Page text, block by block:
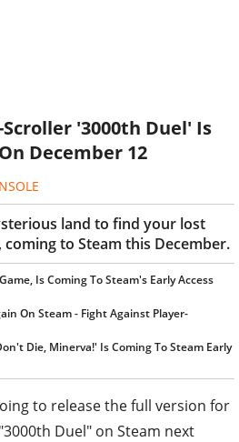
'3000th Duel' Is
December 12
land to find your lost
to Steam this December.
Is Coming To Steam's Early Access
On Steam - Fight Against Player-
Die, Minerva!' Is Coming To Steam Early
to release the full version for
Duel" on Steam next